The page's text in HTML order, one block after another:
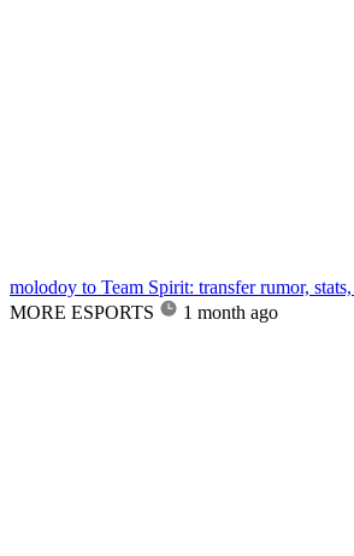
molodoy to Team Spirit: transfer rumor,
MORE ESPORTS
1 month ago